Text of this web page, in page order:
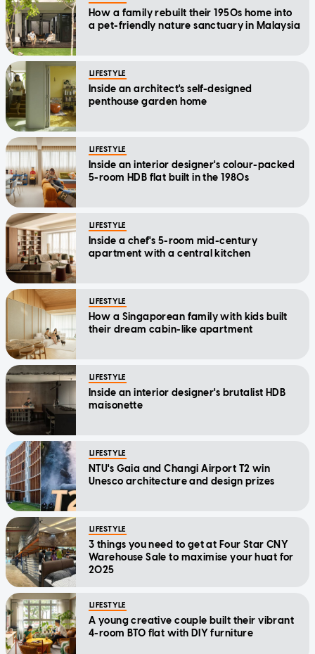
How a family rebuilt their 1950s home into
a pet-friendly nature sanctuary in Malaysia
LIFESTYLE
Inside an architect's self-designed
penthouse garden home
LIFESTYLE
Inside an interior designer's colour-packed
5-room HDB flat built in the 1980s
LIFESTYLE
Inside a chef's 5-room mid-century
apartment with a central kitchen
LIFESTYLE
How a Singaporean family with kids built
their dream cabin-like apartment
LIFESTYLE
Inside an interior designer's brutalist HDB
maisonette
LIFESTYLE
NTU's Gaia and Changi Airport T2 win
Unesco architecture and design prizes
LIFESTYLE
3 things you need to get at Four Star CNY
Warehouse Sale to maximise your huat for
2025
LIFESTYLE
A young creative couple built their vibrant
4-room BTO flat with DIY furniture